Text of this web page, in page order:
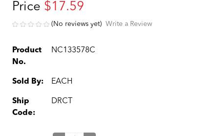
Price $17.59
(No reviews yet) Write a Review
Product
No.
NC133578C
Sold By: EACH
Ship
Code:
DRCT